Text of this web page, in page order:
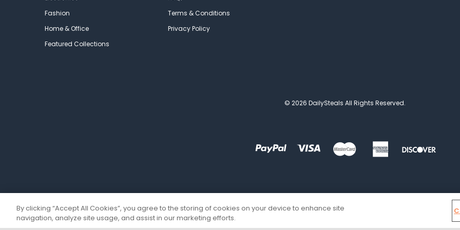
Fashion
Home & Office
Featured Collections
Terms & Conditions
Privacy Policy
© 2026 DailySteals All Rights Reserved.
By clicking “Accept All Cookies”, you agree to the storing of cookies on your device to enhance site
navigation, analyze site usage, and assist in our marketing efforts.